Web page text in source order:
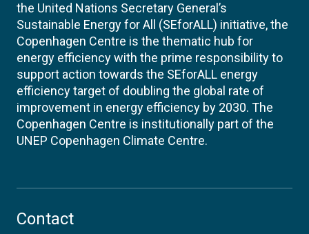
the United Nations Secretary General’s
Sustainable Energy for All (SEforALL) initiative, the
Copenhagen Centre is the thematic hub for
energy efficiency with the prime responsibility to
support action towards the SEforALL energy
efficiency target of doubling the global rate of
improvement in energy efficiency by 2030. The
Copenhagen Centre is institutionally part of the
UNEP Copenhagen Climate Centre.
Contact